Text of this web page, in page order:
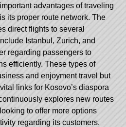
advantages of traveling
its proper route network. The
direct flights to several
Istanbul, Zurich, and
regarding passengers to
efficiently. These types of
and enjoyment travel but
links for Kosovo’s diaspora
explores new routes
to offer more options
regarding its customers.